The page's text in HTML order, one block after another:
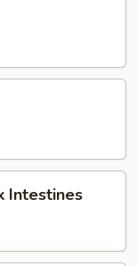
Intestines